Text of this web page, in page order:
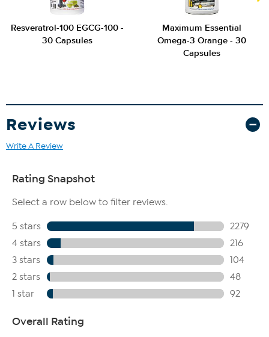
Resveratrol-100 EGCG-100 -
30 Capsules
Maximum Essential
Omega-3 Orange - 30
Capsules
Reviews
Write A Review